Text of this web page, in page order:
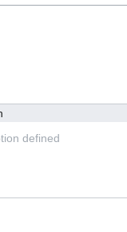
defined